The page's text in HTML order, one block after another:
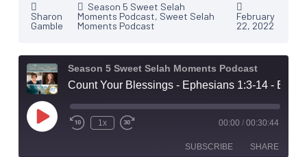
Sharon
Gamble
Season 5 Sweet Selah
Moments Podcast, Sweet Selah
Moments Podcast
February
22, 2022
Season 5 Sweet Selah Moments Podcast
Play
Episode
1x 00:00 / 00:30:44
SUBSCRIBE SHARE